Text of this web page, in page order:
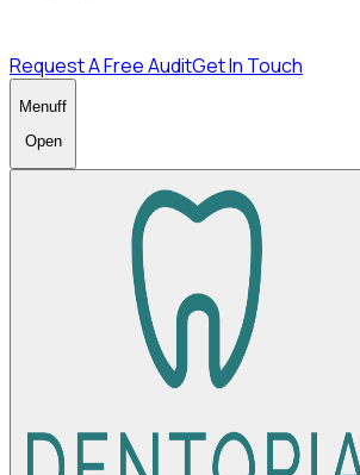
Request A Free AuditGet In Touch
Menuff
Open